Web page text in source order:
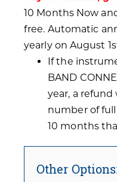
10 Months Now
free. Automatic
yearly on August
If the
BAND
year, a
number of
10 months
Other